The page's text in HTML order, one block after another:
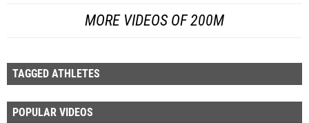
MORE VIDEOS OF 200M
TAGGED ATHLETES
POPULAR VIDEOS